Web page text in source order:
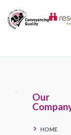
Our
HOME